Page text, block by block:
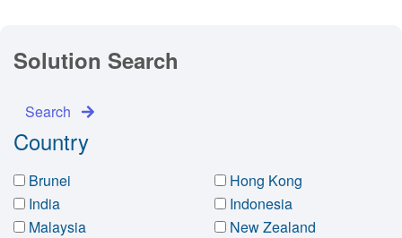
Solution Search
Search
Country
Brunei
Hong Kong
India
Indonesia
Malaysia
New Zealand